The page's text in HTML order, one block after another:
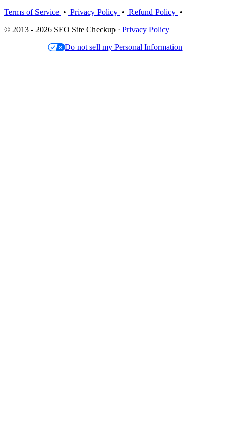
Terms of Service • Privacy Policy • Refund Policy •
© 2013 - 2026 SEO Site Checkup · Privacy Policy
Do not sell my Personal Information